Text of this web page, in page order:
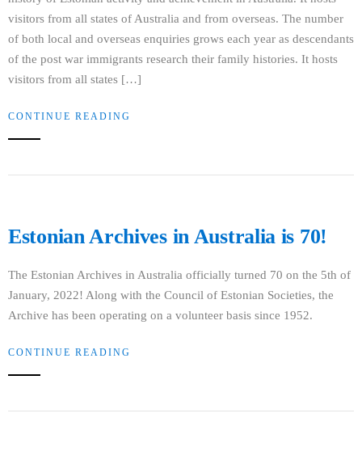
visitors from all states of Australia and from overseas. The number
of both local and overseas enquiries grows each year as descendants
of the post war immigrants research their family histories. It hosts
visitors from all states […]
CONTINUE READING
Estonian Archives in Australia is 70!
The Estonian Archives in Australia officially turned 70 on the 5th of
January, 2022! Along with the Council of Estonian Societies, the
Archive has been operating on a volunteer basis since 1952.
CONTINUE READING